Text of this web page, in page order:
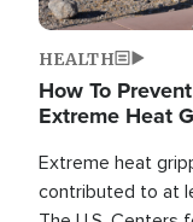
HEALTH
How To
Extreme Heat
Extreme heat
contributed to at